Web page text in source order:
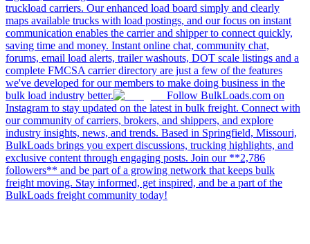
truckload carriers. Our enhanced load board simply and clearly
maps available trucks with load postings, and our focus on instant
communication enables the carrier and shipper to connect quickly,
saving time and money. Instant online chat, community chat,
forums, email load alerts, trailer washouts, DOT scale listings and a
complete FMCSA carrier directory are just a few of the features
we've developed for our members to make doing business in the
bulk load industry better.
Follow BulkLoads.com on
Instagram to stay updated on the latest in bulk freight. Connect with
our community of carriers, brokers, and shippers, and explore
industry insights, news, and trends. Based in Springfield, Missouri,
BulkLoads brings you expert discussions, trucking highlights, and
exclusive content through engaging posts. Join our **2,786
followers** and be part of a growing network that keeps bulk
freight moving. Stay informed, get inspired, and be a part of the
BulkLoads freight community today!